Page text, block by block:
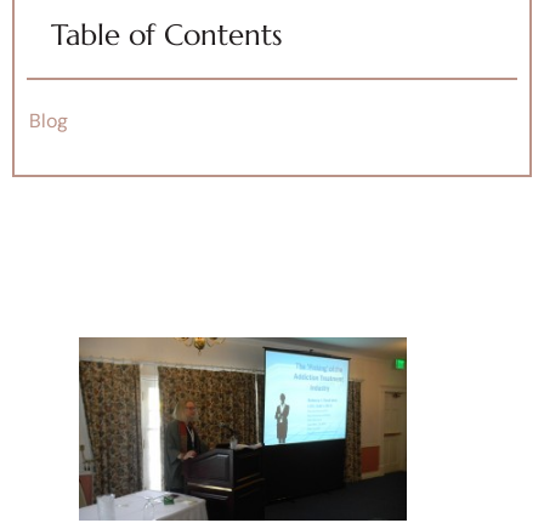
Table of Contents
Blog